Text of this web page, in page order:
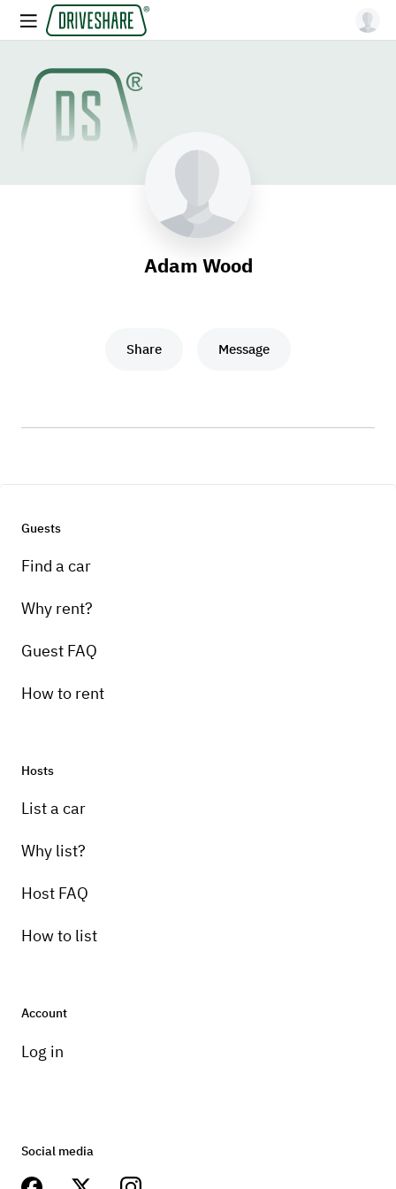
Adam Wood
Share Message
Guests
Find a car
Why rent?
Guest FAQ
How to rent
Hosts
List a car
Why list?
Host FAQ
How to list
Account
Log in
Social media